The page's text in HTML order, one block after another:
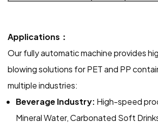
Applications：
Our fully automatic machine provides
blowing solutions for PET and PP
multiple industries:
Beverage Industry: High-speed
Mineral Water, Carbonated Soft